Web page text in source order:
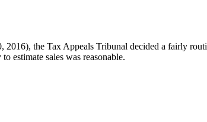
2016), the Tax Appeals Tribunal decided a fairly
estimate sales was reasonable.